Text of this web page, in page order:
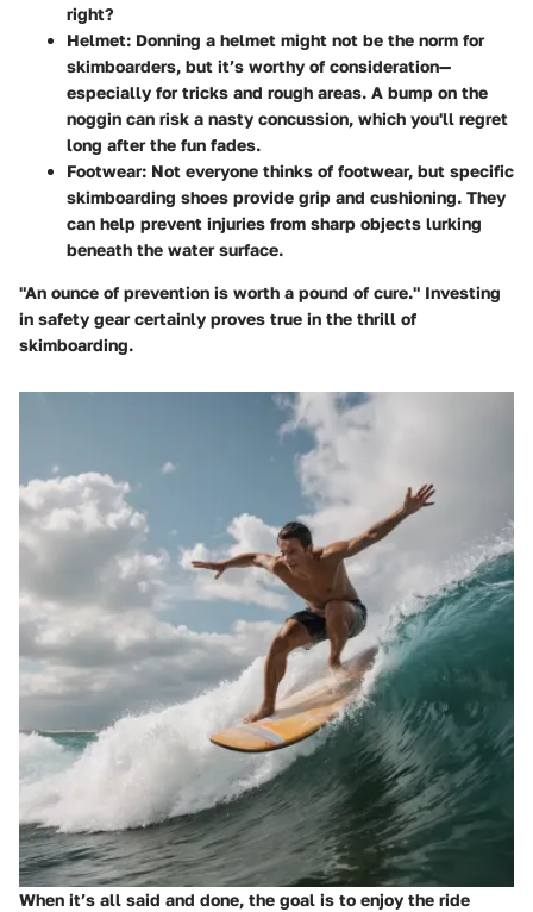
right?
Helmet: Donning a helmet might not be the norm for
skimboarders, but it’s worthy of consideration—
especially for tricks and rough areas. A bump on the
noggin can risk a nasty concussion, which you'll regret
long after the fun fades.
Footwear: Not everyone thinks of footwear, but specific
skimboarding shoes provide grip and cushioning. They
can help prevent injuries from sharp objects lurking
beneath the water surface.
"An ounce of prevention is worth a pound of cure." Investing
in safety gear certainly proves true in the thrill of
skimboarding.
When it’s all said and done, the goal is to enjoy the ride